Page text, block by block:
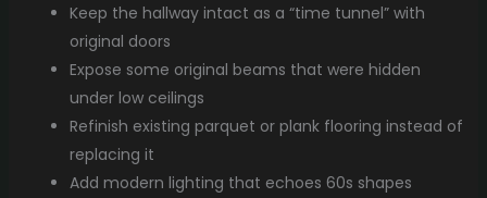
Keep the hallway intact as a “time tunnel” with
original doors
Expose some original beams that were hidden
under low ceilings
Refinish existing parquet or plank flooring instead of
replacing it
Add modern lighting that echoes 60s shapes